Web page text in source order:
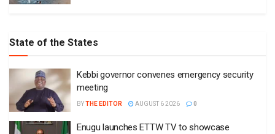
State of the States
Kebbi governor convenes emergency security
meeting
BYTHE EDITOR AUGUST 6 2026 0
Enugu launches ETTW TV to showcase